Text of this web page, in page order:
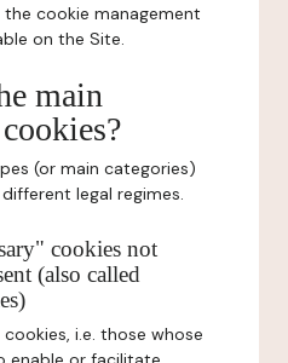
cookie management
on the Site.
main
(or main categories)
legal regimes.
cookies not
(also called
i.e. those whose